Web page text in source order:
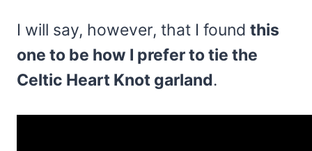
I will say, however, that I found this
one to be how I prefer to tie the
Celtic Heart Knot garland.